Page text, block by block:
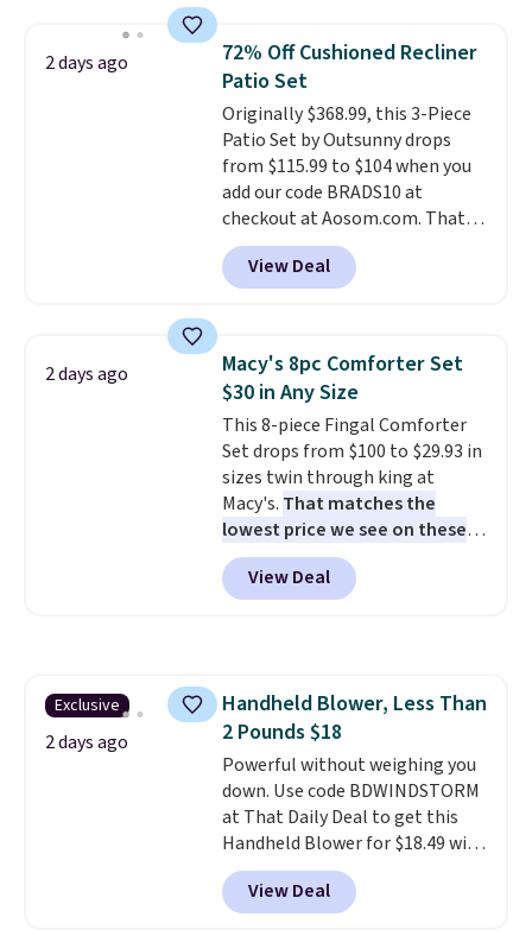
priced option is this 14pc
Nonstick Ceramic Pots and Pans
Set that falls from $79.99 to
$34.99. Amazon charges $58.
Browse the sale before some of
the best deals are gone.
2 days ago
72% Off Cushioned Recliner
Patio Set
Originally $368.99, this 3-Piece
Patio Set by Outsunny drops
from $115.99 to $104 when you
add our code BRADS10 at
checkout at Aosom.com. That's
a remarkably low price for a set
like this. Target and Walmart
are currently selling this exact
table has faux wood detailing.
also really like that the
cushions have straps so they'll
stay in place, a common
complaint on bistro set chairs
like this.
View Deal
2 days ago
Macy's 8pc Comforter Set
$30 in Any Size
This 8-piece Fingal Comforter
Set drops from $100 to $29.93 in
sizes twin through king at
Macy's. That matches the
lowest price we see on these
popular 8-piece sets
reversible and includes the
comforter, shams, a complete
shipping at $39. Otherwise,
shipping adds $10.95 on orders
below $49. Please note that
Last Act merchandise is final
sale, so no returns, exchanges,
or price adjustments are
allowed.
View Deal
Exclusive
2 days ago
Handheld Blower, Less Than
2 Pounds $18
Powerful without weighing you
down. Use code BDWINDSTORM
at That Daily Deal to get this
Handheld Blower for $18.49 with
free shipping. We found
comparable cordless blowers
selling for $33 to $60.
View Deal